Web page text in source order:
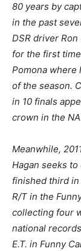
80 years by
in the past
DSR driver
for the first
Pomona
of the season.
in 10 finals
crown in the
Meanwhile,
Hagan seeks
finished third in
R/T in the
collecting four
national
E.T. in Funny